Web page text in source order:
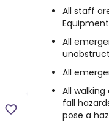
All staff
All
All
All
fall
pose a